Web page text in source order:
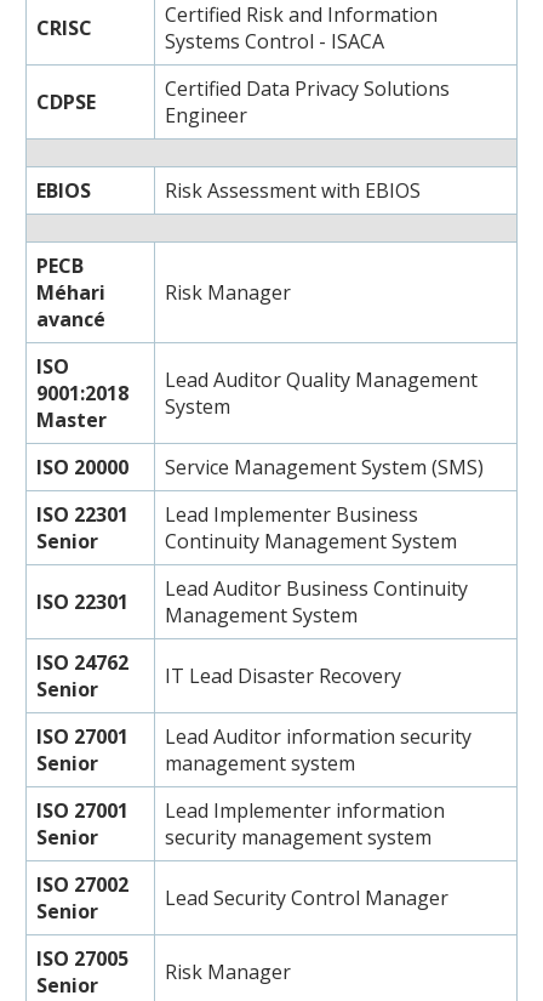
CRISC
Certified Risk and Information
Systems Control - ISACA
CDPSE
Certified Data Privacy Solutions
Engineer
EBIOS Risk Assessment with EBIOS
PECB
Méhari
avancé
Risk Manager
ISO
9001:2018
Master
Lead Auditor Quality Management
System
ISO 20000
Service Management System (SMS)
ISO 22301
Senior
Lead Implementer Business
Continuity Management System
ISO 22301
Lead Auditor Business Continuity
Management System
ISO 24762
Senior
IT Lead Disaster Recovery
ISO 27001
Senior
Lead Auditor information security
management system
ISO 27001
Senior
Lead Implementer information
security management system
ISO 27002
Senior
Lead Security Control Manager
ISO 27005
Senior
Risk Manager